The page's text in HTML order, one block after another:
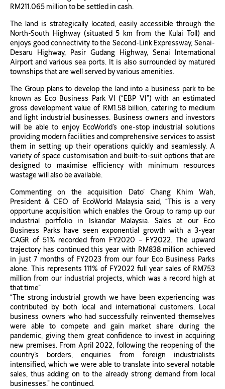
RM211.065 million to be settled in cash.
The land is strategically located, easily accessible through the
North-South Highway (situated 5 km from the Kulai Toll) and
enjoys good connectivity to the Second-Link Expressway, Senai-
Desaru Highway, Pasir Gudang Highway, Senai International
Airport and various sea ports. It is also surrounded by matured
townships that are well served by various amenities.
The Group plans to develop the land into a business park to be
known as Eco Business Park VI (“EBP VI”) with an estimated
gross development value of RM1.58 billion, catering to medium
and light industrial businesses. Business owners and investors
will be able to enjoy EcoWorld’s one-stop industrial solutions
providing modern facilities and comprehensive services to assist
them in setting up their operations quickly and seamlessly. A
variety of space customisation and built-to-suit options that are
designed to maximise efficiency with minimum resources
wastage will also be available.
Commenting on the acquisition Dato’ Chang Khim Wah,
President & CEO of EcoWorld Malaysia said, “This is a very
opportune acquisition which enables the Group to ramp up our
industrial portfolio in Iskandar Malaysia. Sales at our Eco
Business Parks have seen exponential growth with a 3-year
CAGR of 51% recorded from FY2020 – FY2022. The upward
trajectory has continued this year with RM838 million achieved
in just 7 months of FY2023 from our four Eco Business Parks
alone. This represents 111% of FY2022 full year sales of RM753
million from our industrial projects, which was a record high at
that time”
“The strong industrial growth we have been experiencing was
contributed by both local and international customers. Local
business owners who had successfully reinvented themselves
were able to compete and gain market share during the
pandemic, giving them great confidence to invest in acquiring
new premises. From April 2022, following the reopening of the
country’s borders, enquiries from foreign industrialists
intensified, which we were able to translate into several notable
sales, thus adding on to the already strong demand from local
businesses.” he continued.